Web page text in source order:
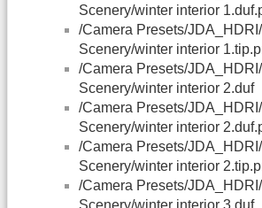
Scenery/winter interior
/Camera Presets/
Scenery/winter interior
/Camera Presets/
Scenery/winter interior 2.duf
/Camera Presets/
Scenery/winter interior
/Camera Presets/
Scenery/winter interior
/Camera Presets/